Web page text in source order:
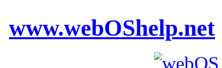
www.webOShelp.net